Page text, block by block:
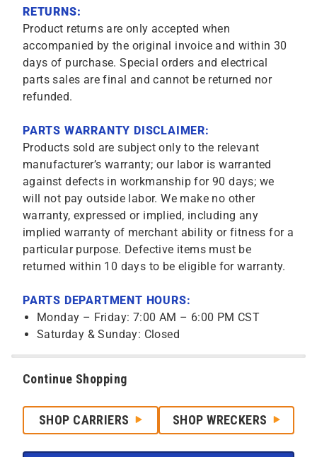
RETURNS:
Product returns are only accepted when
accompanied by the original invoice and within 30
days of purchase. Special orders and electrical
parts sales are final and cannot be returned nor
refunded.
PARTS WARRANTY DISCLAIMER:
Products sold are subject only to the relevant
manufacturer’s warranty; our labor is warranted
against defects in workmanship for 90 days; we
will not pay outside labor. We make no other
warranty, expressed or implied, including any
implied warranty of merchant ability or fitness for a
particular purpose. Defective items must be
returned within 10 days to be eligible for warranty.
PARTS DEPARTMENT HOURS:
Monday – Friday: 7:00 AM – 6:00 PM CST
Saturday & Sunday: Closed
Continue Shopping
SHOP CARRIERS SHOP WRECKERS